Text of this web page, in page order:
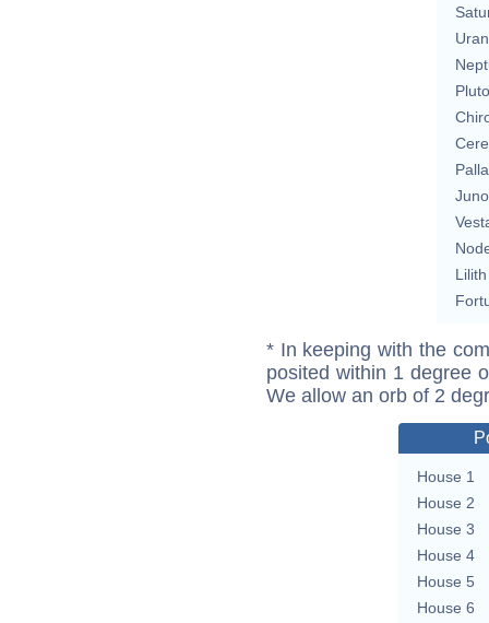
Pluto
Juno
Lilith
* In keeping with the
posited within 1 degree
We allow an orb of 2
House 1
House 2
House 3
House 4
House 5
House 6